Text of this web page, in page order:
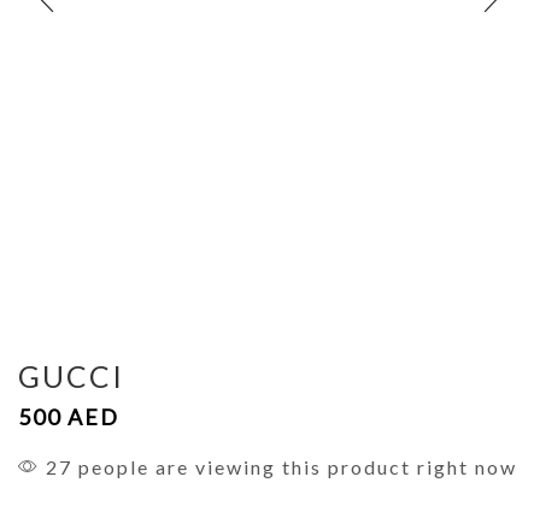
GUCCI
500 AED
27 people are viewing this product right now